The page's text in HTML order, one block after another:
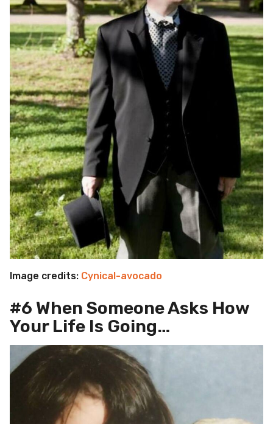
Image credits: Cynical-avocado
#6 When Someone Asks How
Your Life Is Going…